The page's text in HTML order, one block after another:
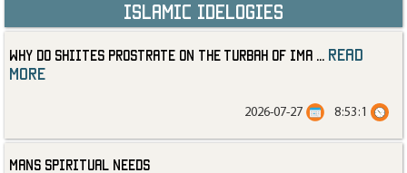
Islamic Idelogies
Why Do Shiites Prostrate on the Turbah of Ima
read
more
8:53:1
2026-07-27
Mans Spiritual Needs